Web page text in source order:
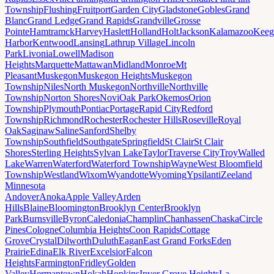
TownshipFlushingFruitportGarden CityGladstoneGoblesGrand
BlancGrand LedgeGrand RapidsGrandvilleGrosse
PointeHamtramckHarveyHaslettHollandHoltJacksonKalamazoo
HarborKentwoodLansingLathrup VillageLincoln
ParkLivoniaLowellMadison
HeightsMarquetteMattawanMidlandMonroeMt
PleasantMuskegonMuskegon HeightsMuskegon
TownshipNilesNorth MuskegonNorthvilleNorthville
TownshipNorton ShoresNoviOak ParkOkemosOrion
TownshipPlymouthPontiacPortageRapid CityRedford
TownshipRichmondRochesterRochester HillsRosevilleRoyal
OakSaginawSalineSanfordShelby
TownshipSouthfieldSouthgateSpringfieldSt ClairSt Clair
ShoresSterling HeightsSylvan LakeTaylorTraverse CityTroyWalled
LakeWarrenWaterfordWaterford TownshipWayneWest Bloomfield
TownshipWestlandWixomWyandotteWyomingYpsilantiZeeland
Minnesota
AndoverAnokaApple ValleyArden
HillsBlaineBloomingtonBrooklyn CenterBrooklyn
ParkBurnsvilleByronCaledoniaChamplinChanhassenChaskaCircle
PinesCologneColumbia HeightsCoon RapidsCottage
GroveCrystalDilworthDuluthEaganEast Grand ForksEden
PrairieEdinaElk RiverExcelsiorFalcon
HeightsFarmingtonFridleyGolden